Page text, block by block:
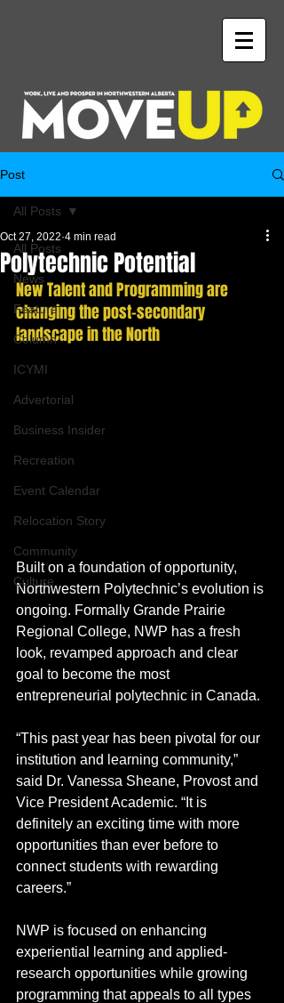
Post
All Posts
News
Feature
Column
ICYMI
Advertorial
Business Insider
Recreation
Event Calendar
Relocation Story
Community
Culture
All Posts
Polytechnic Potential
Oct 27, 2022 4 min read
New Talent and Programming are
changing the post-secondary
landscape in the North
Built on a foundation of opportunity,
Northwestern Polytechnic’s evolution is
ongoing. Formally Grande Prairie
Regional College, NWP has a fresh
look, revamped approach and clear
goal to become the most
entrepreneurial polytechnic in Canada.
“This past year has been pivotal for our
institution and learning community,”
said Dr. Vanessa Sheane, Provost and
Vice President Academic. “It is
definitely an exciting time with more
opportunities than ever before to
connect students with rewarding
careers.”
NWP is focused on enhancing
experiential learning and applied-
research opportunities while growing
programming that appeals to all types